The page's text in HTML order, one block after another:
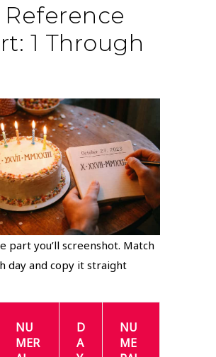
Reference
1 Through
part you’ll screenshot. Match
day and copy it straight
NU
MER
D
A
NU
ME